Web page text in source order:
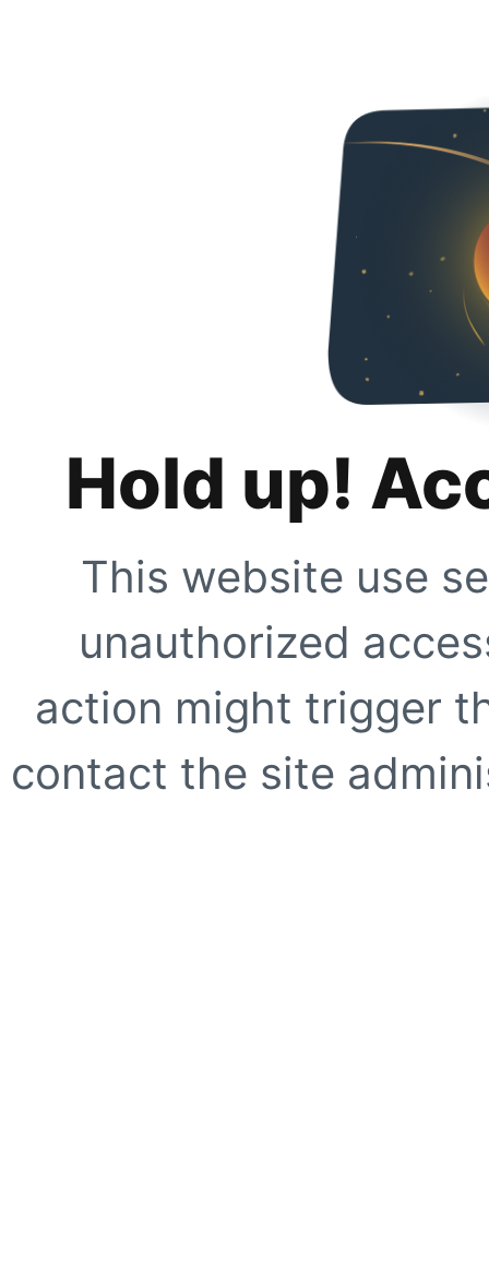
Hold up!
This website use
unauthorized
action might trigger
contact the site